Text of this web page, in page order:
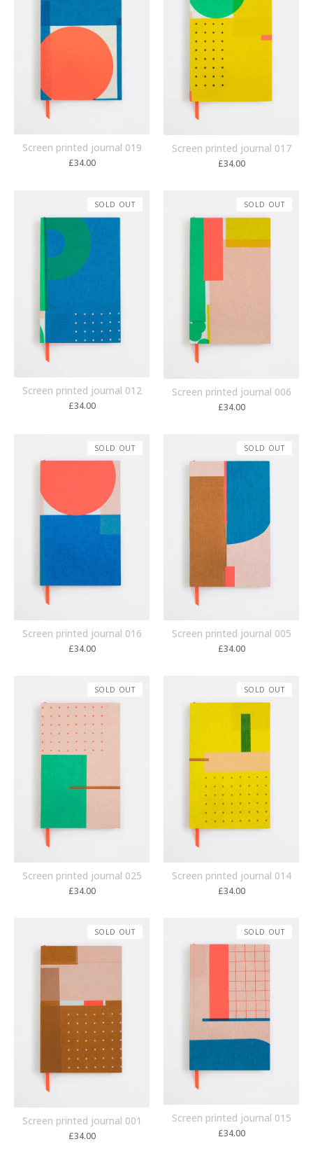
Screen printed journal 019
£34.00
Screen printed journal 017
£34.00
Screen printed journal 012
£34.00
SOLD OUT
Screen printed journal 006
£34.00
SOLD OUT
Screen printed journal 016
£34.00
SOLD OUT
Screen printed journal 005
£34.00
SOLD OUT
Screen printed journal 025
£34.00
SOLD OUT
Screen printed journal 014
£34.00
SOLD OUT
Screen printed journal 001
£34.00
SOLD OUT
Screen printed journal 015
£34.00
SOLD OUT